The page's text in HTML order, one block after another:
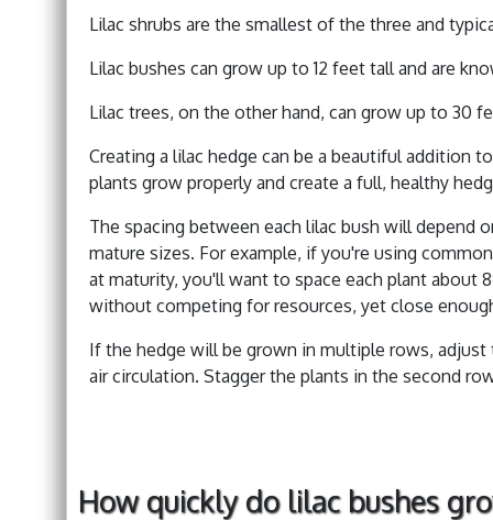
Lilac shrubs are the smallest of the three and
Lilac bushes can grow up to 12 feet tall and are
Lilac trees, on the other hand, can grow up to 30
Creating a lilac hedge can be a beautiful addition
plants grow properly and create a full, healthy
The spacing between each lilac bush will depend
mature sizes. For example, if you're using
at maturity, you'll want to space each plant about
without competing for resources, yet close
If the hedge will be grown in multiple rows,
air circulation. Stagger the plants in the second
How quickly do lilac bushes